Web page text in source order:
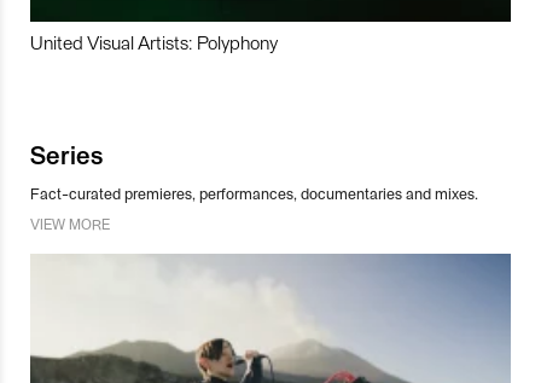
United Visual Artists: Polyphony
Series
Fact-curated premieres, performances, documentaries and mixes.
VIEW MORE